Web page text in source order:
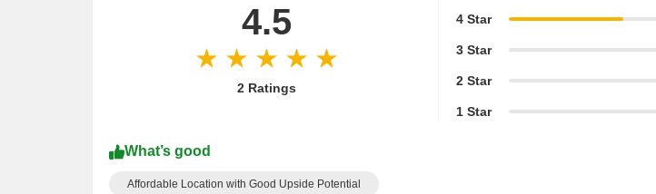
4.5
2 Ratings
4 Star
3 Star
2 Star
1 Star
What’s good
Affordable Location with Good Upside Potential